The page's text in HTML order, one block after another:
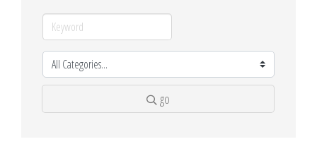
go